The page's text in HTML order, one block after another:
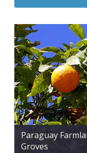
Paraguay
Groves